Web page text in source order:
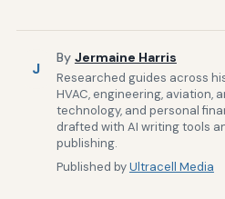
J
By Jermaine Harris
Researched guides across
HVAC, engineering, aviation,
technology, and personal
drafted with AI writing tools
publishing.
Published byUltracell Media